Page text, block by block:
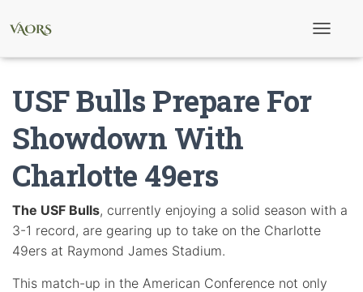
t
USF Bulls Prepare For
Showdown With
Charlotte 49ers
The USF Bulls, currently enjoying a solid season with a
3-1 record, are gearing up to take on the Charlotte
49ers at Raymond James Stadium.
This match-up in the American Conference not only